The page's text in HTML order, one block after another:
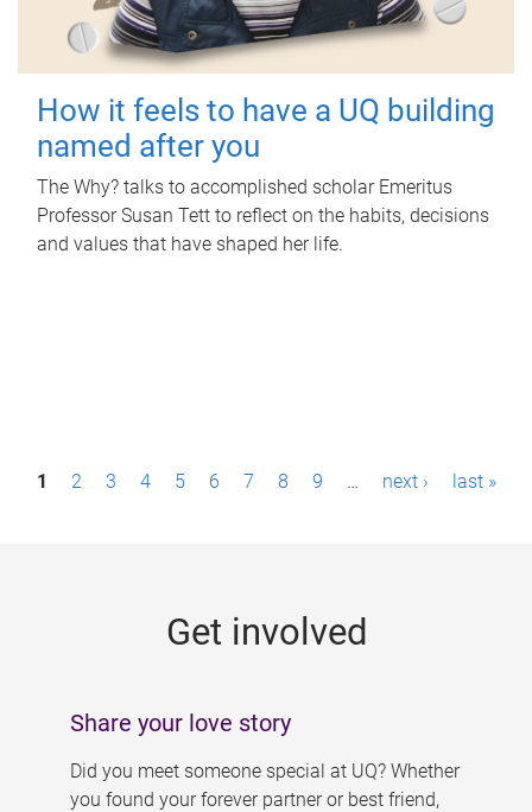
How it feels to have a UQ building
named after you
The Why? talks to accomplished scholar Emeritus
Professor Susan Tett to reflect on the habits, decisions
and values that have shaped her life.
P1 2 3 4 5 6 7 8 9 … next › last »
Get involved
Share your love story
Did you meet someone special at UQ? Whether
you found your forever partner or best friend,